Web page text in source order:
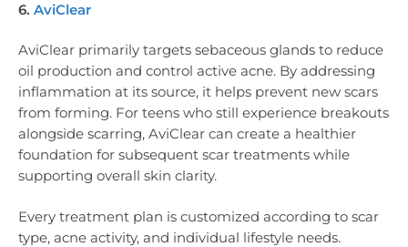
6. AviClear
AviClear primarily targets sebaceous glands to reduce
oil production and control active acne. By addressing
inflammation at its source, it helps prevent new scars
from forming. For teens who still experience breakouts
alongside scarring, AviClear can create a healthier
foundation for subsequent scar treatments while
supporting overall skin clarity.
Every treatment plan is customized according to scar
type, acne activity, and individual lifestyle needs.